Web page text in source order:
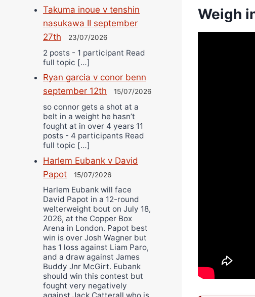
Weigh
Takuma inoue v tenshin
nasukawa II september
27th
23/07/2026
2 posts - 1 participant Read
full topic […]
Ryan garcia v conor benn
september 12th
15/07/2026
so connor gets a shot at a
belt in a weight he hasn’t
fought at in over 4 years 11
posts - 4 participants Read
full topic […]
Harlem Eubank v David
Papot
15/07/2026
Harlem Eubank will face
David Papot in a 12-round
welterweight bout on July 18,
2026, at the Copper Box
Arena in London. Papot best
win is over Josh Wagner but
has 1 loss against Liam Paro,
and a draw against James
Buddy Jnr McGirt. Eubank
should win this contest but
fought very negatively